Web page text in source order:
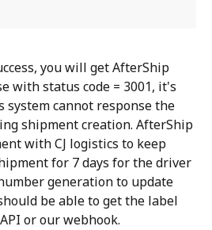
you will get AfterShip
with status code = 3001, it's
system cannot response the
shipment creation. AfterShip
with CJ logistics to keep
for 7 days for the driver
generation to update
be able to get the label
or our webhook.